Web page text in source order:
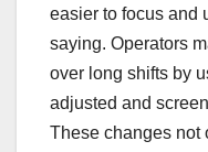
easier to focus and
saying. Operators
over long shifts by
adjusted and
These changes not